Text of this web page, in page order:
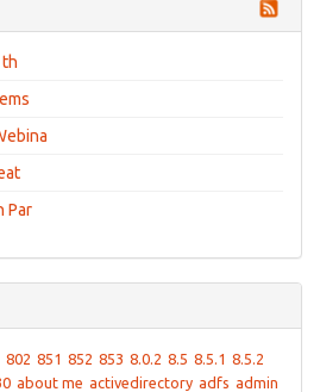
th
Par
802 851 852 853 8.0.2 8.5 8.5.1 8.5.2
about me activedirectory adfs admin